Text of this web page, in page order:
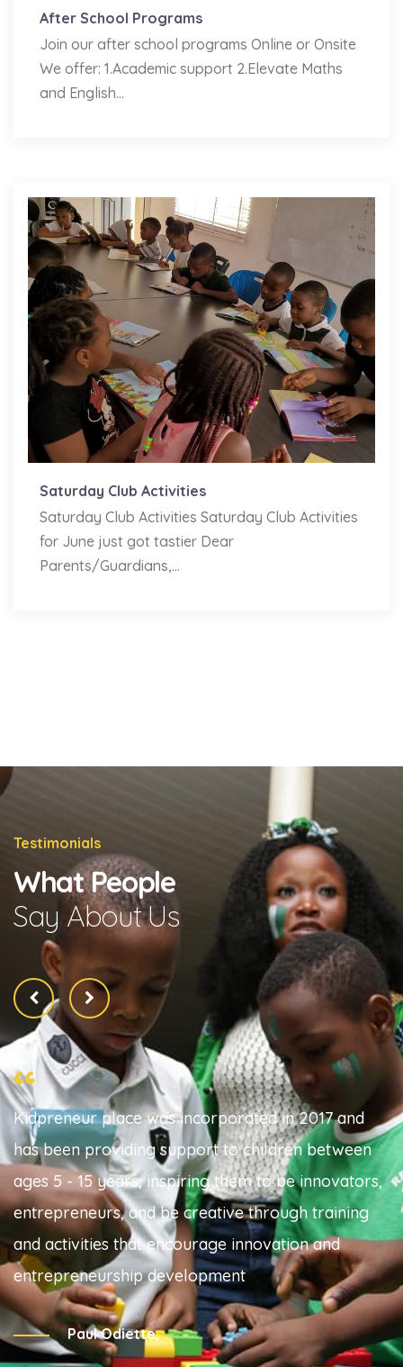
After School Programs
Join our after school programs Online or Onsite
We offer: 1.Academic support 2.Elevate Maths
and English...
Saturday Club Activities
Saturday Club Activities Saturday Club Activities
for June just got tastier Dear
Parents/Guardians,...
Testimonials
What People
Say About Us
“
Kidpreneur place was incorporated in 2017 and
has been providing support to children between
ages 5 - 15 years, inspiring them to be innovators,
entrepreneurs, and be creative through training
and activities that encourage innovation and
entrepreneurship development
Paul Odiette,